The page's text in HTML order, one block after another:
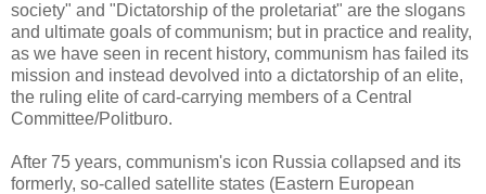
society" and "Dictatorship of the proletariat" are the slogans
and ultimate goals of communism; but in practice and reality,
as we have seen in recent history, communism has failed its
mission and instead devolved into a dictatorship of an elite,
the ruling elite of card-carrying members of a Central
Committee/Politburo.
After 75 years, communism's icon Russia collapsed and its
formerly, so-called satellite states (Eastern European